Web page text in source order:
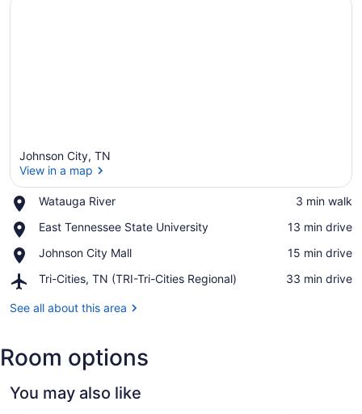
Johnson City, TN
View in a map
Watauga River
Place,
River
‪3 min walk‬
East Tennessee State University
Place,
Tennessee
University
‪13 min drive‬
Johnson City Mall
Place,
City
‪15 min drive‬
Tri-Cities, TN (TRI-Tri-Cities Regional)
Airport,
Cities,
Tri-
Cities
‪33 min drive‬
See all about this area
Room options
You may also like